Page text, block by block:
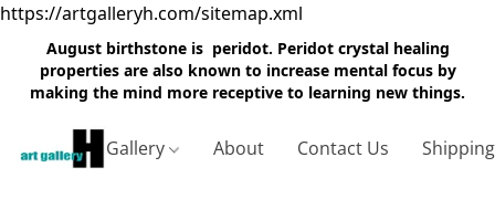
https://artgalleryh.com/sitemap.xml
August birthstone is peridot. Peridot crystal healing
properties are also known to increase mental focus by
making the mind more receptive to learning new things.
Gallery About Contact Us Shipping